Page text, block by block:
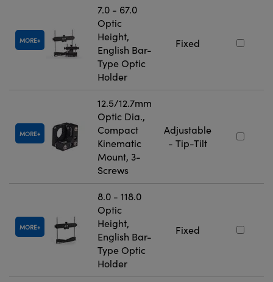
MORE
7.0 - 67.0
Optic
Height,
English Bar-
Type Optic
Holder
Fixed
MORE
12.5/12.7mm
Optic Dia.,
Compact
Kinematic
Mount, 3-
Screws
Adjustable
- Tip-Tilt
MORE
8.0 - 118.0
Optic
Height,
English Bar-
Type Optic
Holder
Fixed